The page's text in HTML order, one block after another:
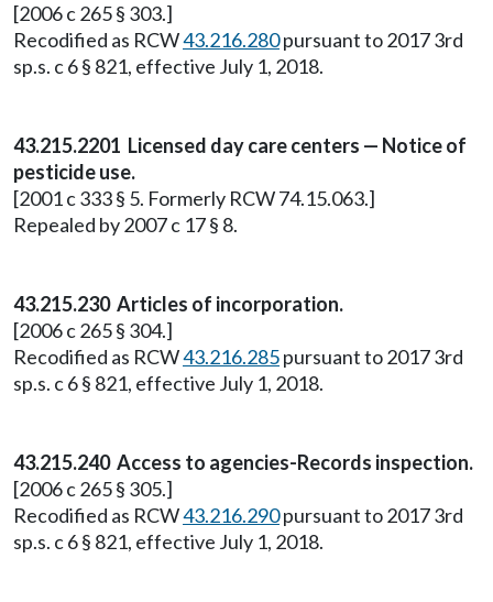
[2006 c 265 § 303.]
Recodified as RCW43.216.280pursuant to 2017 3rd
sp.s. c 6 § 821, effective July 1, 2018.
43.215.2201 Licensed day care centers — Notice of
pesticide use.
[2001 c 333 § 5. Formerly RCW 74.15.063.]
Repealed by 2007 c 17 § 8.
43.215.230 Articles of incorporation.
[2006 c 265 § 304.]
Recodified as RCW43.216.285pursuant to 2017 3rd
sp.s. c 6 § 821, effective July 1, 2018.
43.215.240 Access to agencies-Records inspection.
[2006 c 265 § 305.]
Recodified as RCW43.216.290pursuant to 2017 3rd
sp.s. c 6 § 821, effective July 1, 2018.